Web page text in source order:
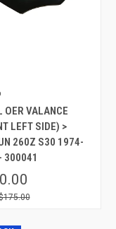
OER VALANCE
LEFT SIDE) >
260Z S30 1974-
300041